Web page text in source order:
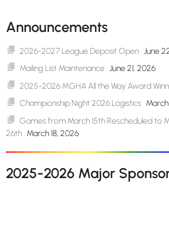
Announcements
2026-2027 League Deposit Open June
Mailing List Maintenance June 21, 2026
2025-2026 MGHA All the Way Award
Championship Night 2026 Logistics
Games from March 15th Rescheduled to
26th March 18, 2026
2025-2026 Major